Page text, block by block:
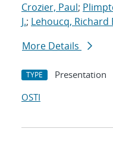
Crozier, Paul;
J.; Lehoucq, Richard
More Details
TYPE Presentation
OSTI